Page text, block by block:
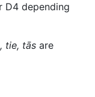
D4 depending
tie, tās are